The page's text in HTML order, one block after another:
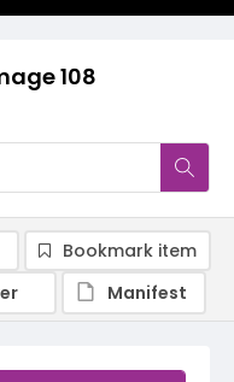
108
Bookmark item
Manifest